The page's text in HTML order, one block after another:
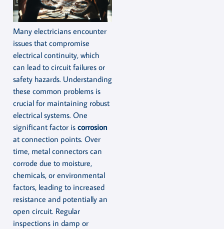
Many electricians encounter
issues that compromise
electrical continuity, which
can lead to circuit failures or
safety hazards. Understanding
these common problems is
crucial for maintaining robust
electrical systems. One
significant factor is corrosion
at connection points. Over
time, metal connectors can
corrode due to moisture,
chemicals, or environmental
factors, leading to increased
resistance and potentially an
open circuit. Regular
inspections in damp or